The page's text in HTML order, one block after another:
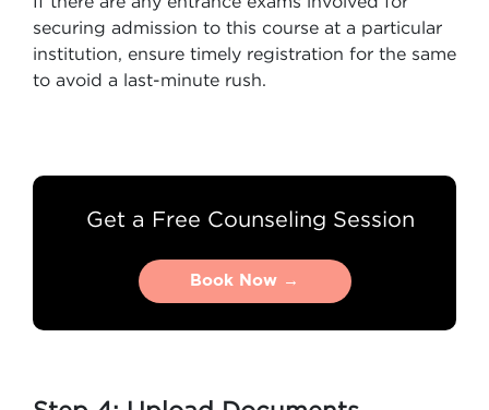
securing admission to this course at a particular
institution, ensure timely registration for the same
to avoid a last-minute rush.
Get a Free Counseling Session
Book Now →
Book Now →